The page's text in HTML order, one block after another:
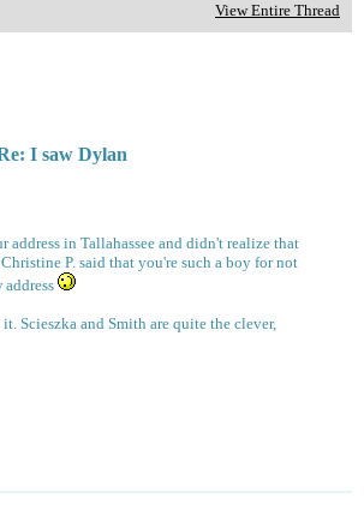
View Entire Thread
I saw Dylan
address in Tallahassee and didn't realize that
P. said that you're such a boy for not
Scieszka and Smith are quite the clever,